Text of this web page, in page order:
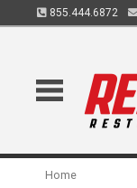
855.444.6872
Home